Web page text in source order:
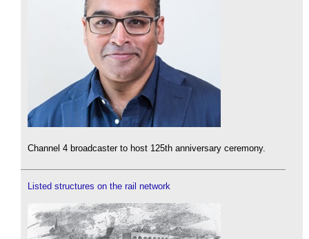
Channel 4 broadcaster to host 125th anniversary ceremony.
Listed structures on the rail network